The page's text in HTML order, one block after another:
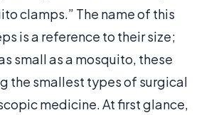
clamps.” The name of this
is a reference to their size;
small as a mosquito, these
the smallest types of surgical
medicine. At first glance,